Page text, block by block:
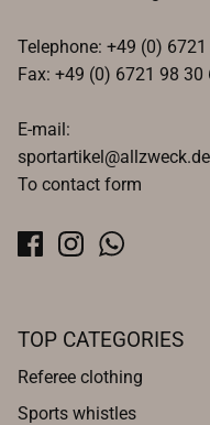
Telephone: +49 (0)
Fax: +49 (0) 6721 98 30
E-mail:
sportartikel@allzweck.de
To contact form
TOP CATEGORIES
Referee clothing
Sports whistles